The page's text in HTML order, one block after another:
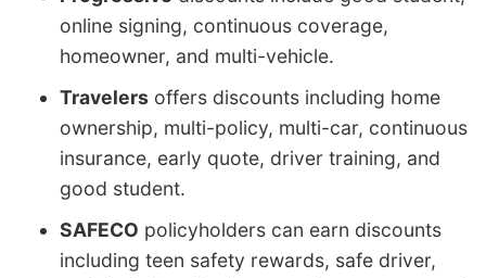
online signing, continuous coverage,
homeowner, and multi-vehicle.
Travelers offers discounts including home
ownership, multi-policy, multi-car, continuous
insurance, early quote, driver training, and
good student.
SAFECO policyholders can earn discounts
including teen safety rewards, safe driver,